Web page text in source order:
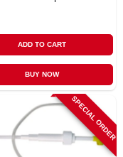
ADD TO CART
BUY NOW
SPECIAL ORDER